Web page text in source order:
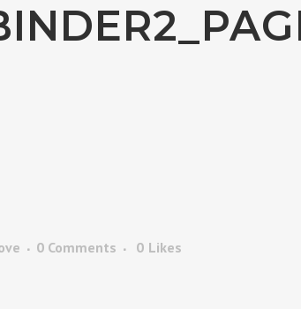
0 Comments 0 Likes